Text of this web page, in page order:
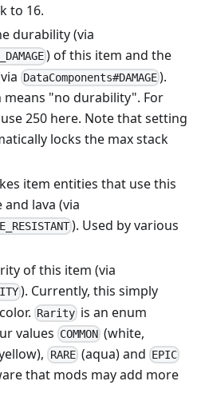
to 16.
durability (via
) of this item and the
DataComponents#DAMAGE ).
means "no durability". For
250 here. Note that setting
locks the max stack
item entities that use this
lava (via
). Used by various
of this item (via
). Currently, this simply
Rarity is an enum
values COMMON (white,
RARE(aqua) and EPIC
that mods may add more